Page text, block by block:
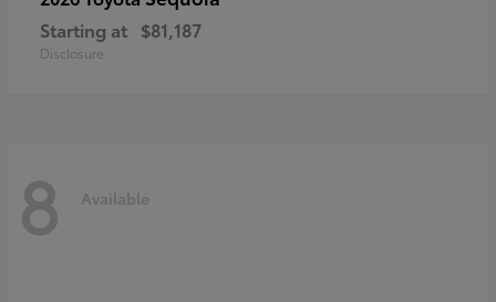
Starting at $81,187
Disclosure
8 Available